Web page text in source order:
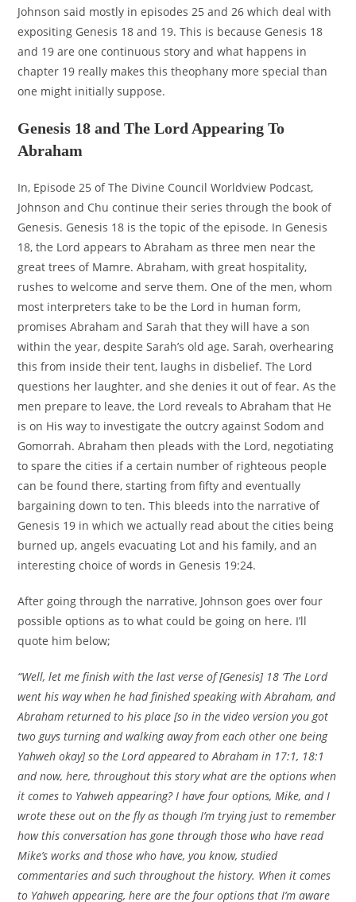
Johnson said mostly in episodes 25 and 26 which deal with
expositing Genesis 18 and 19. This is because Genesis 18
and 19 are one continuous story and what happens in
chapter 19 really makes this theophany more special than
one might initially suppose.
Genesis 18 and The Lord Appearing To
Abraham
In, Episode 25 of The Divine Council Worldview Podcast,
Johnson and Chu continue their series through the book of
Genesis. Genesis 18 is the topic of the episode. In Genesis
18, the Lord appears to Abraham as three men near the
great trees of Mamre. Abraham, with great hospitality,
rushes to welcome and serve them. One of the men, whom
most interpreters take to be the Lord in human form,
promises Abraham and Sarah that they will have a son
within the year, despite Sarah’s old age. Sarah, overhearing
this from inside their tent, laughs in disbelief. The Lord
questions her laughter, and she denies it out of fear. As the
men prepare to leave, the Lord reveals to Abraham that He
is on His way to investigate the outcry against Sodom and
Gomorrah. Abraham then pleads with the Lord, negotiating
to spare the cities if a certain number of righteous people
can be found there, starting from fifty and eventually
bargaining down to ten. This bleeds into the narrative of
Genesis 19 in which we actually read about the cities being
burned up, angels evacuating Lot and his family, and an
interesting choice of words in Genesis 19:24.
After going through the narrative, Johnson goes over four
possible options as to what could be going on here. I’ll
quote him below;
“Well, let me finish with the last verse of [Genesis] 18 ‘The Lord
went his way when he had finished speaking with Abraham, and
Abraham returned to his place [so in the video version you got
two guys turning and walking away from each other one being
Yahweh okay] so the Lord appeared to Abraham in 17:1, 18:1
and now, here, throughout this story what are the options when
it comes to Yahweh appearing? I have four options, Mike, and I
wrote these out on the fly as though I’m trying just to remember
how this conversation has gone through those who have read
Mike’s works and those who have, you know, studied
commentaries and such throughout the history. When it comes
to Yahweh appearing, here are the four options that I’m aware